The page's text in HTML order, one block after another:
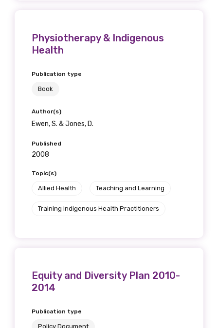
Physiotherapy & Indigenous
Health
Publication type
Book
Author(s)
Ewen, S. & Jones, D.
Published
2008
Topic(s)
Allied Health Teaching and Learning
Training Indigenous Health Practitioners
Equity and Diversity Plan 2010-
2014
Publication type
Policy Document